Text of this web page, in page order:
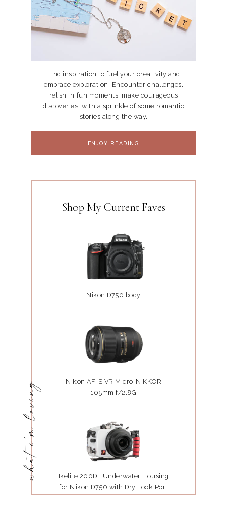
Find inspiration to fuel your creativity and
embrace exploration. Encounter challenges,
relish in fun moments, make courageous
discoveries, with a sprinkle of some romantic
stories along the way.
ENJOY READING
what i'm loving
Shop My Current Faves
Nikon D750 body
Nikon AF-S VR Micro-NIKKOR
105mm f/2.8G
Ikelite 200DL Underwater Housing
for Nikon D750 with Dry Lock Port
Mount